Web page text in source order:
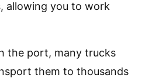
allowing you to work
the port, many trucks
them to thousands